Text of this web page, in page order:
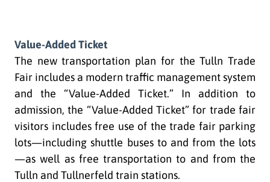
Value-Added Ticket
The new transportation plan for the Tulln Trade
Fair includes a modern traffic management system
and the “Value-Added Ticket.” In addition to
admission, the “Value-Added Ticket” for trade fair
visitors includes free use of the trade fair parking
lots—including shuttle buses to and from the lots
—as well as free transportation to and from the
Tulln and Tullnerfeld train stations.